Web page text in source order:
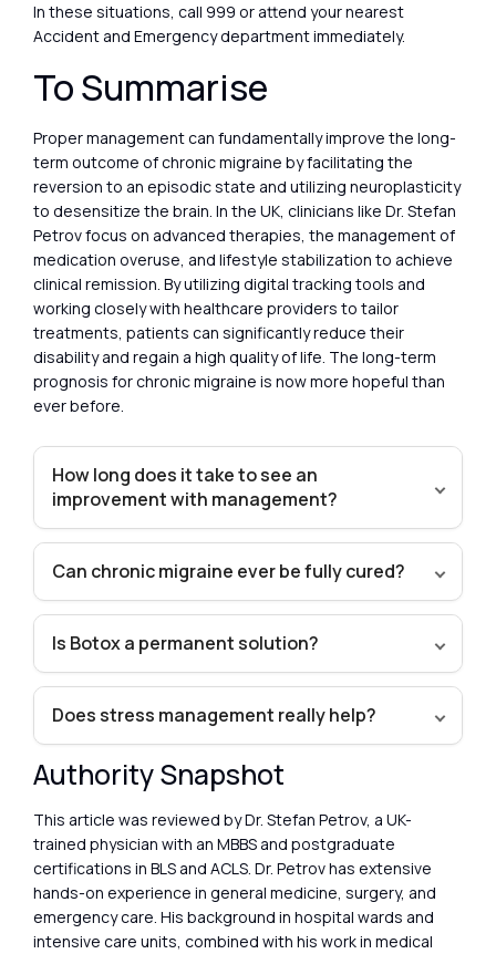
In these situations, call 999 or attend your nearest
Accident and Emergency department immediately.
To Summarise
Proper management can fundamentally improve the long-
term outcome of chronic migraine by facilitating the
reversion to an episodic state and utilizing neuroplasticity
to desensitize the brain. In the UK, clinicians like Dr. Stefan
Petrov focus on advanced therapies, the management of
medication overuse, and lifestyle stabilization to achieve
clinical remission. By utilizing digital tracking tools and
working closely with healthcare providers to tailor
treatments, patients can significantly reduce their
disability and regain a high quality of life. The long-term
prognosis for chronic migraine is now more hopeful than
ever before.
How long does it take to see an
improvement with management?
Can chronic migraine ever be fully cured?
Is Botox a permanent solution?
Does stress management really help?
Authority Snapshot
This article was reviewed by Dr. Stefan Petrov, a UK-
trained physician with an MBBS and postgraduate
certifications in BLS and ACLS. Dr. Petrov has extensive
hands-on experience in general medicine, surgery, and
emergency care. His background in hospital wards and
intensive care units, combined with his work in medical